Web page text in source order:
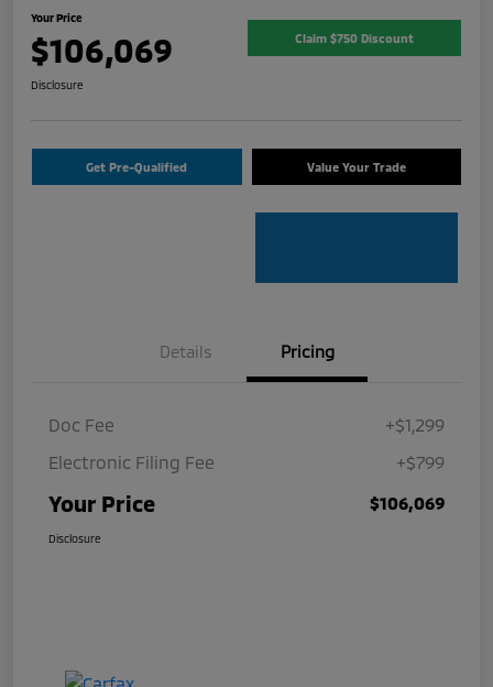
Your Price
$106,069 Claim $750 Discount
Disclosure
Get Pre-Qualified Value Your Trade
Details Pricing
Doc Fee
+$1,299
Electronic Filing Fee
+$799
Your Price $106,069
Disclosure